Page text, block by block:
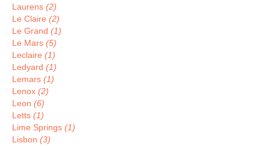
Laurens (2)
Le Claire (2)
Le Grand (1)
Le Mars (5)
Leclaire (1)
Ledyard (1)
Lemars (1)
Lenox (2)
Leon (6)
Letts (1)
Lime Springs (1)
Lisbon (3)